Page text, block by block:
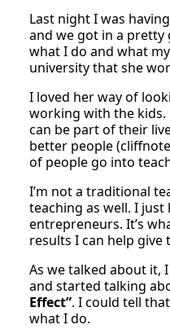
Last night I was
and we got in a
what I do and what
university that she
I loved her way of
working with the kids.
can be part of their
better people
of people go into
I’m not a traditional
teaching as well. I just
entrepreneurs. It’s
results I can help give
As we talked about it,
and started talking
Effect”. I could tell
what I do.